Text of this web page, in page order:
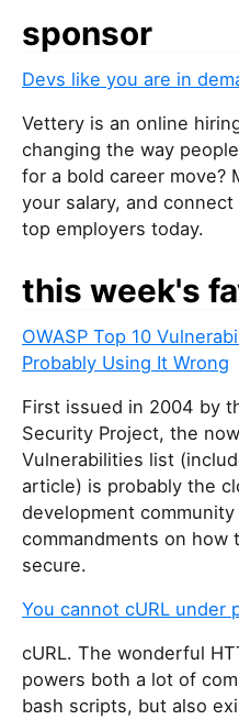
sponsor
Devs like you are in
Vettery is an online
changing the way
for a bold career move?
your salary, and
top employers today.
this week's
OWASP Top 10
Probably Using It Wrong
First issued in 2004 by
Security Project, the
Vulnerabilities list
article) is probably the
development
commandments on how
secure.
You cannot cURL under
cURL. The wonderful
powers both a lot of
bash scripts, but also